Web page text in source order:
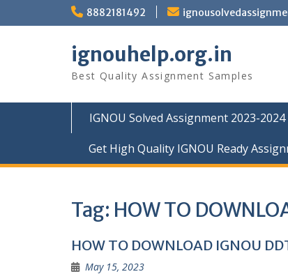
8882181492
ignouhelp.org.in
Best Quality Assignment Samples
IGNOU Solved Assignment 2023-
Get High Quality IGNOU Ready
Tag: HOW TO
HOW TO DOWNLOAD IGNOU
May 15, 2023